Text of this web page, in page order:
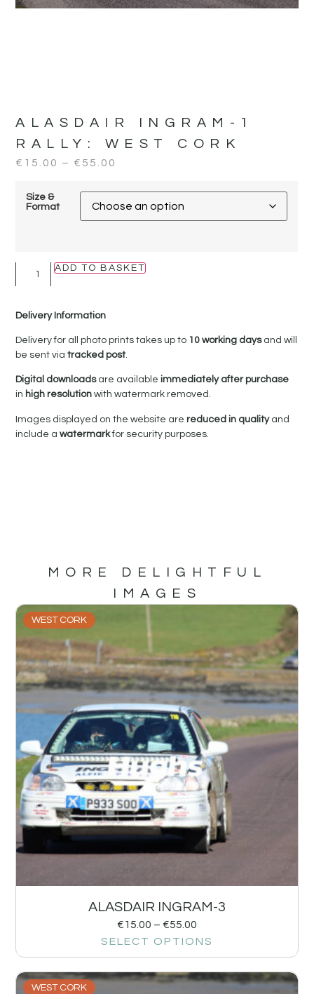
ALASDAIR INGRAM-1
RALLY: WEST CORK
€ 15.00 – € 55.00
Size &
Format
ADD TO BASKET
Delivery Information
Delivery for all photo prints takes up to 10 working daysand will
be sent viatracked post.
Digital downloadsare availableimmediately after purchase
in high resolutionwith watermark removed.
Images displayed on the website arereduced in qualityand
include awatermarkfor security purposes.
MORE DELIGHTFUL
IMAGES
WEST CORK
ALASDAIR INGRAM-3
€15.00 – €55.00
SELECT OPTIONS
WEST CORK